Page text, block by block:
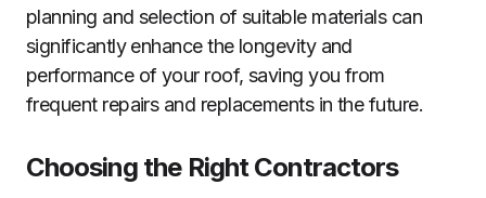
planning and selection of suitable materials can
significantly enhance the longevity and
performance of your roof, saving you from
frequent repairs and replacements in the future.
Choosing the Right Contractors